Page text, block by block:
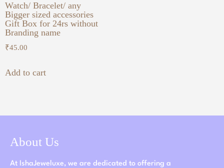
Watch/ Bracelet/ any
Bigger sized accessories
Gift Box for 24rs without
Branding name
₹45.00
Add to cart
About Us
At IshaJeweluxe, we are dedicated to offering a